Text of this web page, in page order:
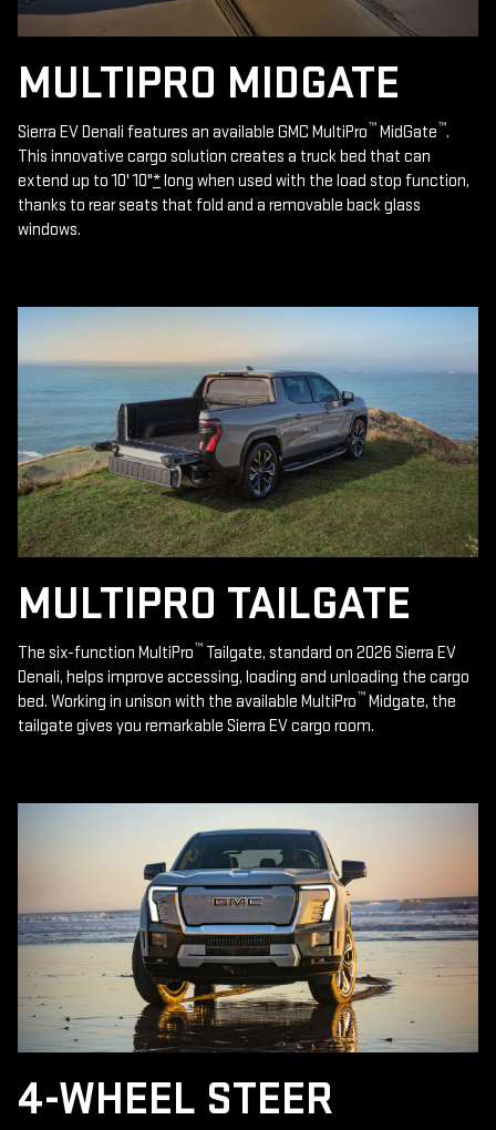
MULTIPRO MIDGATE
Sierra EV Denali features an available GMC MultiPro™ MidGate™.
This innovative cargo solution creates a truck bed that can
extend up to 10' 10"*long when used with the load stop function,
thanks to rear seats that fold and a removable back glass
windows.
MULTIPRO TAILGATE
The six-function MultiPro™ Tailgate, standard on 2026 Sierra EV
Denali, helps improve accessing, loading and unloading the cargo
bed. Working in unison with the available MultiPro™ Midgate, the
tailgate gives you remarkable Sierra EV cargo room.
4-WHEEL STEER